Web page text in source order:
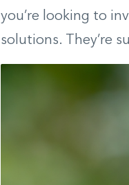
you’re looking to
solutions. They’re